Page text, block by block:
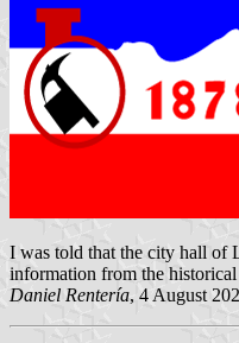
I was told that the city hall of
information from the
Daniel Rentería, 4 August